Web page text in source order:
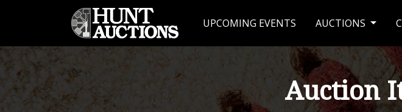
UPCOMING EVENTS AUCTIONS
Auction